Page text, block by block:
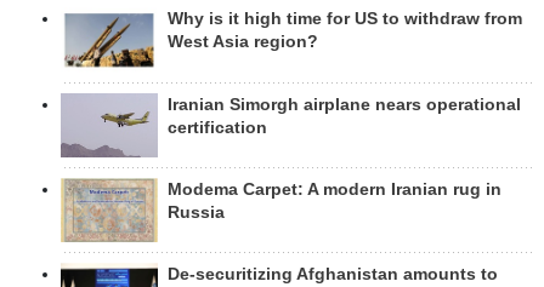
Why is it high time for US to withdraw from
West Asia region?
Iranian Simorgh airplane nears operational
certification
Modema Carpet: A modern Iranian rug in
Russia
De-securitizing Afghanistan amounts to